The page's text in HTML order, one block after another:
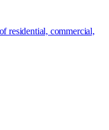
residential, commercial,